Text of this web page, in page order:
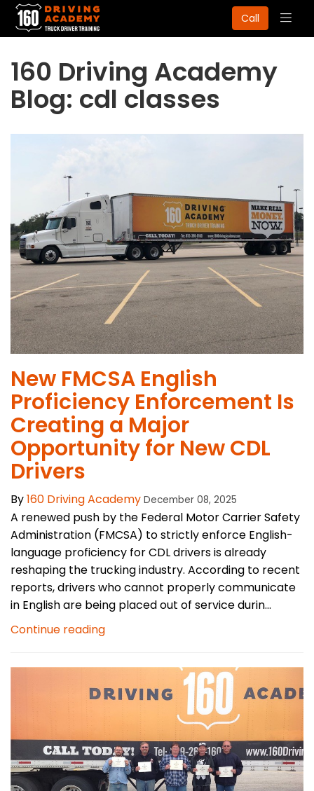
Call
160 Driving Academy
Blog: cdl classes
New FMCSA English
Proficiency Enforcement Is
Creating a Major
Opportunity for New CDL
Drivers
By160 Driving Academy December 08, 2025
A renewed push by the Federal Motor Carrier Safety
Administration (FMCSA) to strictly enforce English-
language proficiency for CDL drivers is already
reshaping the trucking industry. According to recent
reports, drivers who cannot properly communicate
in English are being placed out of service durin...
Continue reading